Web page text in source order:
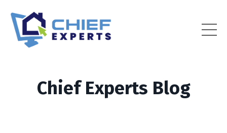
Chief Experts Blog